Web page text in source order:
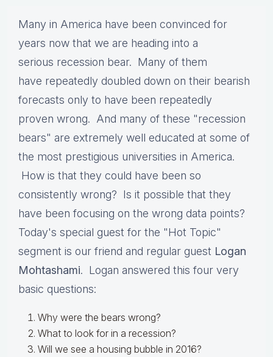
Many in America have been convinced for
years now that we are heading into a
serious recession bear. Many of them
have repeatedly doubled down on their bearish
forecasts only to have been repeatedly
proven wrong. And many of these "recession
bears" are extremely well educated at some of
the most prestigious universities in America.
How is that they could have been so
consistently wrong? Is it possible that they
have been focusing on the wrong data points?
Today's special guest for the "Hot Topic"
segment is our friend and regular guest Logan
Mohtashami. Logan answered this four very
basic questions:
Why were the bears wrong?
What to look for in a recession?
Will we see a housing bubble in 2016?